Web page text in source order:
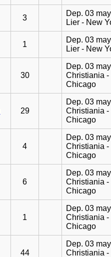
3
Dep. 03
Lier - New
1
Dep. 03
Lier - New
30
Dep. 03
Christiania -
Chicago
29
Dep. 03
Christiania -
Chicago
4
Dep. 03
Christiania -
Chicago
6
Dep. 03
Christiania -
Chicago
1
Dep. 03
Christiania -
Chicago
44
Dep. 03
Christiania -